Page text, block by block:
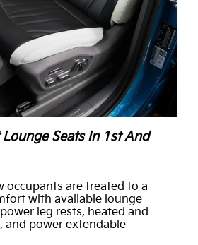
Seats In 1st And
occupants are treated to a
with available lounge
leg rests, heated and
and power extendable